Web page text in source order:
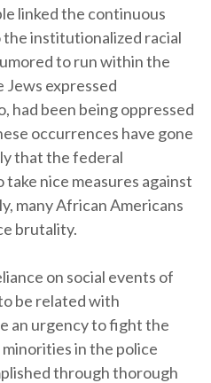
linked the continuous
institutionalized racial
to run within the
Jews expressed
had been being oppressed
occurrences have gone
that the federal
nice measures against
many African Americans
brutality.
on social events of
be related with
an urgency to fight the
in the police
through thorough